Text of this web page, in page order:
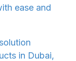
ease and
in Dubai,